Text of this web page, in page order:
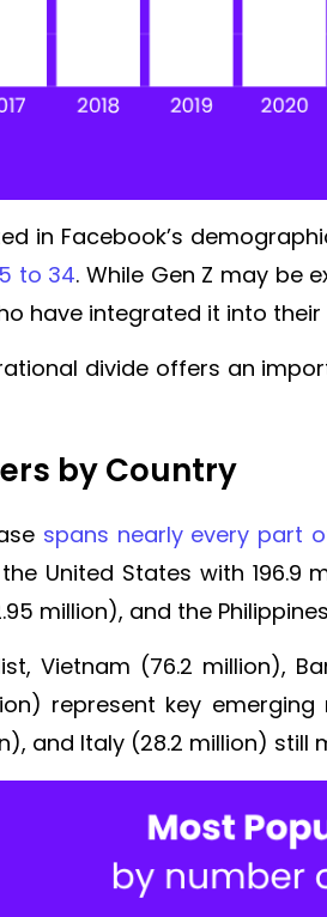
in Facebook’s
to 34. While Gen Z may be
have integrated it into
divide offers an
by Country
spans nearly every part
United States with 196.9
million), and the
Vietnam (76.2 million),
represent key
and Italy (28.2 million)